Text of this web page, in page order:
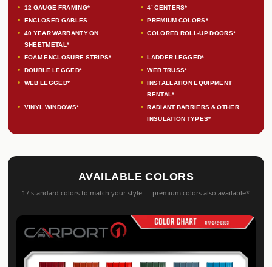
12 GAUGE FRAMING*
4’ CENTERS*
ENCLOSED GABLES
PREMIUM COLORS*
40 YEAR WARRANTY ON
SHEETMETAL*
COLORED ROLL-UP DOORS*
FOAM ENCLOSURE STRIPS*
LADDER LEGGED*
DOUBLE LEGGED*
WEB TRUSS*
WEB LEGGED*
INSTALLATION EQUIPMENT
RENTAL*
VINYL WINDOWS*
RADIANT BARRIERS & OTHER
INSULATION TYPES*
AVAILABLE COLORS
17 standard colors to match your style — premium colors also available*